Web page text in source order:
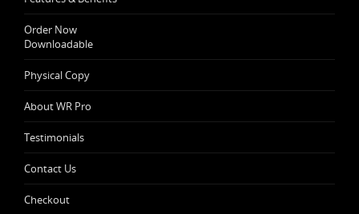
Order Now
Downloadable
Physical Copy
About WR Pro
Testimonials
Contact Us
Checkout